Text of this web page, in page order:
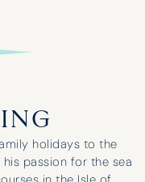
holidays to the
passion for the sea